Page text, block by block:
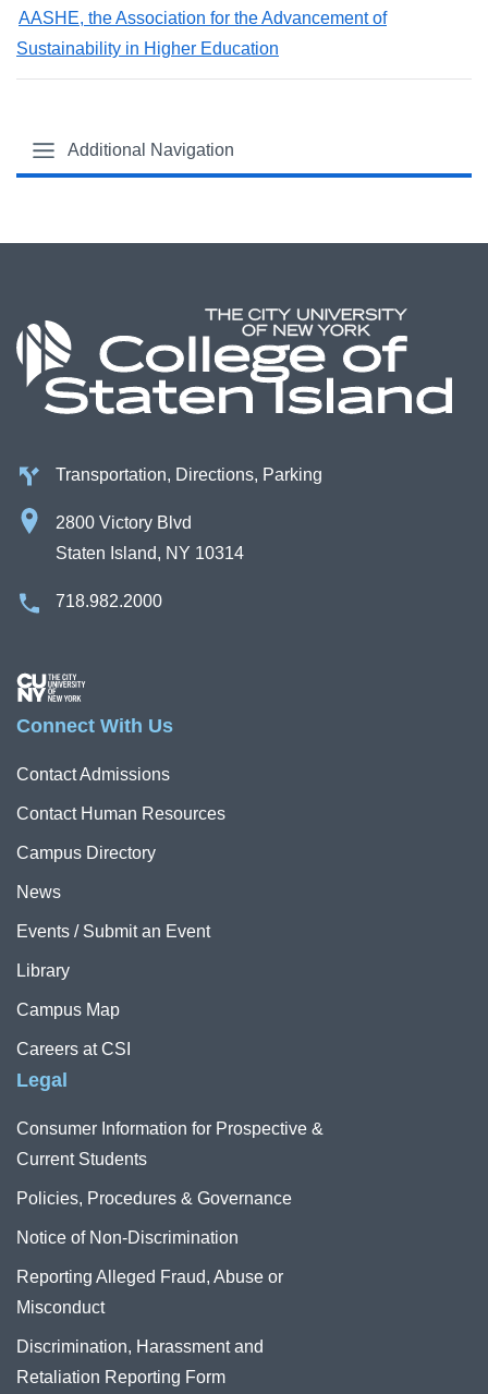
AASHE, the Association for the Advancement of
Sustainability in Higher Education
Additional Navigation
Transportation, Directions, Parking
2800 Victory Blvd
Staten Island, NY 10314
718.982.2000
Image
Connect With Us
Contact Admissions
Contact Human Resources
Campus Directory
News
Events / Submit an Event
Library
Campus Map
Careers at CSI
Legal
Consumer Information for Prospective &
Current Students
Policies, Procedures & Governance
Notice of Non-Discrimination
Reporting Alleged Fraud, Abuse or
Misconduct
Discrimination, Harassment and
Retaliation Reporting Form